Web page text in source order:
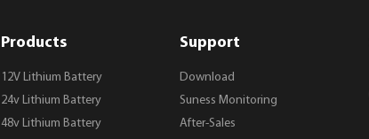
Products
12V Lithium Battery
24v Lithium Battery
48v Lithium Battery
Support
Download
Suness Monitoring
After-Sales